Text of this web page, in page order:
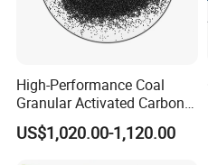
Our main products
based,wood-
shell
activated carbon ; filter
High-Performance Coal
Granular Activated Carbon
for Voc Removal
US$1,020.00-1,120.00